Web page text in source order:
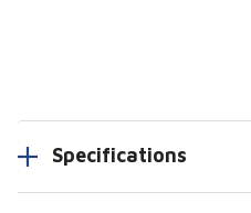
Specifications